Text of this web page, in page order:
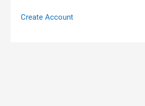
Create Account